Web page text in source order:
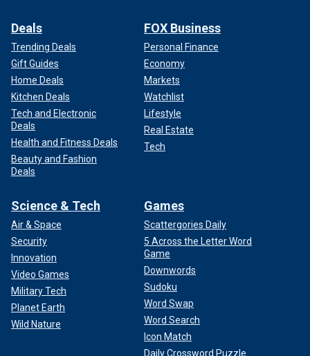
Deals
Trending Deals
Gift Guides
Home Deals
Kitchen Deals
Tech and Electronic
Deals
Health and Fitness Deals
Beauty and Fashion
Deals
FOX Business
Personal Finance
Economy
Markets
Watchlist
Lifestyle
Real Estate
Tech
Science & Tech
Air & Space
Security
Innovation
Video Games
Military Tech
Planet Earth
Wild Nature
Games
Scattergories Daily
5 Across the Letter Word
Game
Downwords
Sudoku
Word Swap
Word Search
Icon Match
Daily Crossword Puzzle